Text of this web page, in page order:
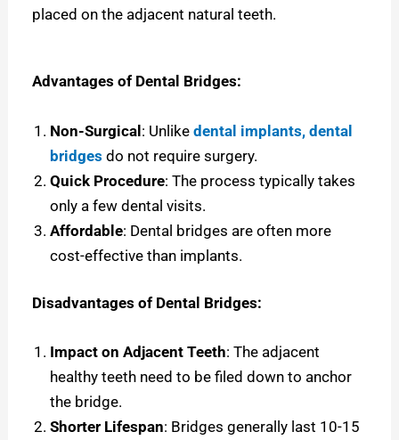
placed on the adjacent natural teeth.
Advantages of Dental Bridges:
Non-Surgical: Unlikedental implants, dental
bridges do not require surgery.
Quick Procedure: The process typically takes
only a few dental visits.
Affordable: Dental bridges are often more
cost-effective than implants.
Disadvantages of Dental Bridges:
Impact on Adjacent Teeth: The adjacent
healthy teeth need to be filed down to anchor
the bridge.
Shorter Lifespan: Bridges generally last 10-15